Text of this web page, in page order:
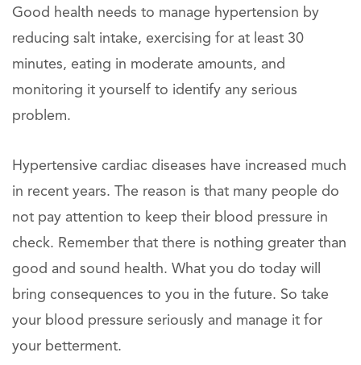
Good health needs to manage hypertension by
reducing salt intake, exercising for at least 30
minutes, eating in moderate amounts, and
monitoring it yourself to identify any serious
problem.
Hypertensive cardiac diseases have increased much
in recent years. The reason is that many people do
not pay attention to keep their blood pressure in
check. Remember that there is nothing greater than
good and sound health. What you do today will
bring consequences to you in the future. So take
your blood pressure seriously and manage it for
your betterment.